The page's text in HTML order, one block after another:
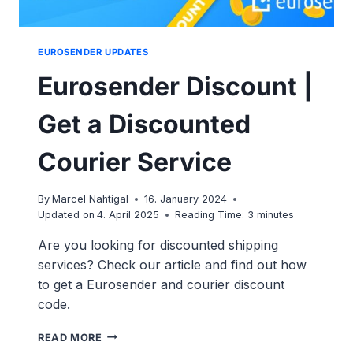
EUROSENDER UPDATES
Eurosender Discount |
Get a Discounted
Courier Service
By Marcel Nahtigal
16. January 2024
Updated on 4. April 2025 Reading Time: 3minutes
Are you looking for discounted shipping
services? Check our article and find out how
to get a Eurosender and courier discount
code.
READ MORE EUROSENDER